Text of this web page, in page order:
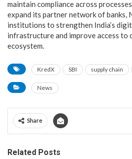
maintain compliance across
expand its partner network of banks,
institutions to strengthen India’s
infrastructure and improve access to
ecosystem.
KredX SBI supply chain
News
Share
Related Posts